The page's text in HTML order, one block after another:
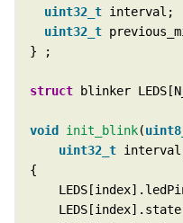
uint32_t
uint32_t
struct
void init_blink(
uint32_t